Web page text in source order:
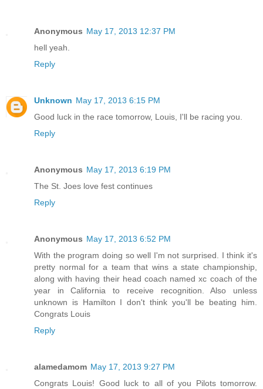
Anonymous May 17, 2013 12:37 PM
hell yeah.
Reply
Unknown May 17, 2013 6:15 PM
Good luck in the race tomorrow, Louis, I'll be racing you.
Reply
Anonymous May 17, 2013 6:19 PM
The St. Joes love fest continues
Reply
Anonymous May 17, 2013 6:52 PM
With the program doing so well I'm not surprised. I think it's
pretty normal for a team that wins a state championship,
along with having their head coach named xc coach of the
year in California to receive recognition. Also unless
unknown is Hamilton I don't think you'll be beating him.
Congrats Louis
Reply
alamedamom May 17, 2013 9:27 PM
Congrats Louis! Good luck to all of you Pilots tomorrow.